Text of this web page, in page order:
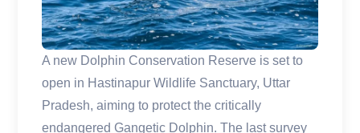
A new Dolphin Conservation Reserve is set to
open in Hastinapur Wildlife Sanctuary, Uttar
Pradesh, aiming to protect the critically
endangered Gangetic Dolphin. The last survey